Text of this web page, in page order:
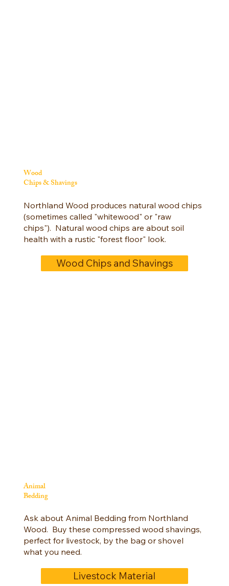
Wood
Chips & Shavings
Northland Wood produces natural wood chips
(sometimes called "whitewood" or "raw
chips"). Natural wood chips are about soil
health with a rustic "forest floor" look.
Wood Chips and Shavings
Animal
Bedding
Ask about Animal Bedding from Northland
Wood. Buy these compressed wood shavings,
perfect for livestock, by the bag or shovel
what you need.
Livestock Material